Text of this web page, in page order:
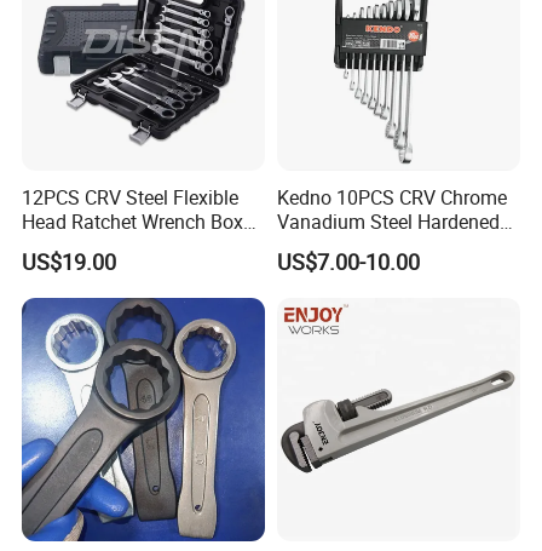
12PCS CRV Steel Flexible
Head Ratchet Wrench Box
US$19.00
Kedno 10PCS CRV Chrome
Vanadium Steel Hardened
and Tempered Combination
Spanner Set
US$7.00-10.00